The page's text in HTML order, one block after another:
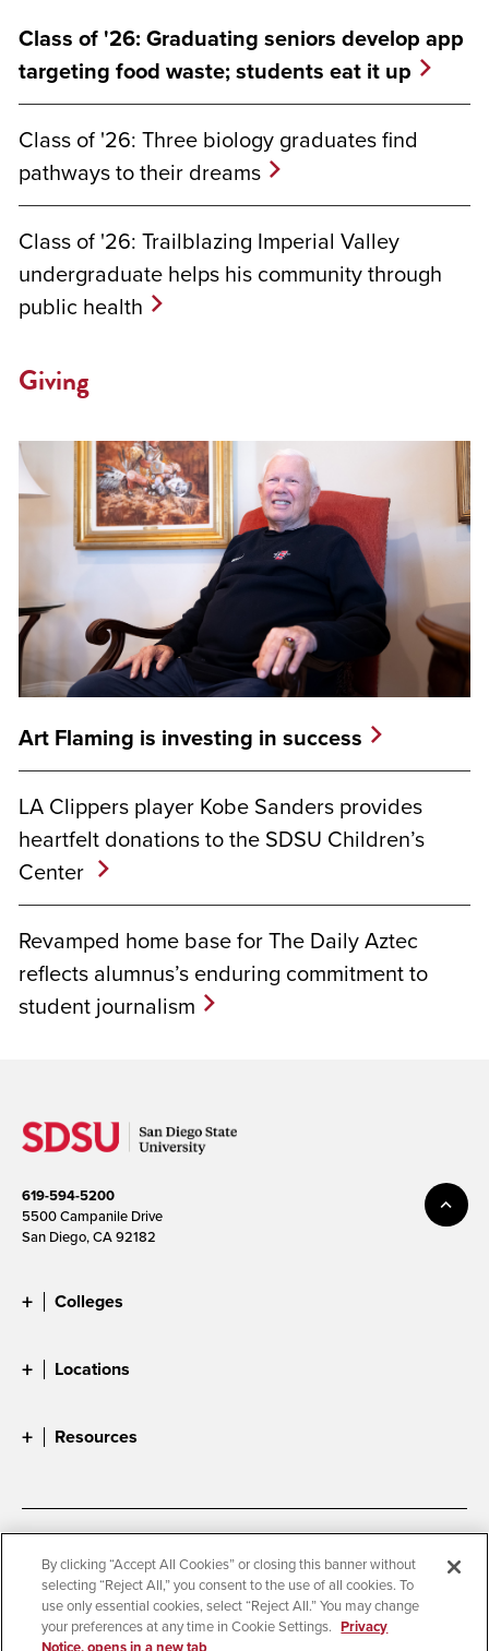
Class of '26: Graduating seniors develop app
targeting food waste; students eat it up
Class of '26: Three biology graduates find
pathways to their dreams
Class of '26: Trailblazing Imperial Valley
undergraduate helps his community through
public health
Giving
Art Flaming is investing in success
LA Clippers player Kobe Sanders provides
heartfelt donations to the SDSU Children’s
Center
Revamped home base for The Daily Aztec
reflects alumnus’s enduring commitment to
student journalism
619-594-5200
5500 Campanile Drive
San Diego, CA 92182
Colleges
Locations
Resources
Accessibility
Document Readers
Digital Privacy Statement
Cookie Settings
Campus Safety Reports
Institutional Disclosures
By clicking “Accept All Cookies” or closing this banner without
selecting “Reject All,” you consent to the use of all cookies. To
use only essential cookies, select “Reject All.” You may change
your preferences at any time in Cookie Settings. Privacy